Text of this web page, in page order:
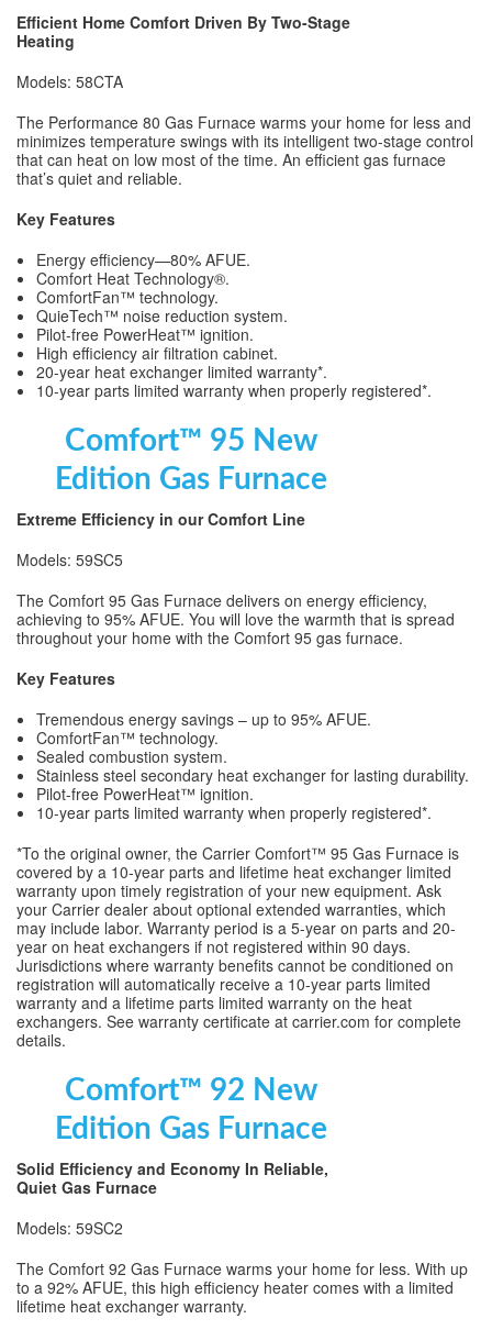
Efficient Home Comfort Driven By Two-Stage
Heating
Models: 58CTA
The Performance 80 Gas Furnace warms your home for less and
minimizes temperature swings with its intelligent two-stage control
that can heat on low most of the time. An efficient gas furnace
that’s quiet and reliable.
Key Features
Energy efficiency—80% AFUE.
Comfort Heat Technology®.
ComfortFan™ technology.
QuieTech™ noise reduction system.
Pilot-free PowerHeat™ ignition.
High efficiency air filtration cabinet.
20-year heat exchanger limited warranty*.
10-year parts limited warranty when properly registered*.
Comfort™ 95 New
Edition Gas Furnace
Extreme Efficiency in our Comfort Line
Models: 59SC5
The Comfort 95 Gas Furnace delivers on energy efficiency,
achieving to 95% AFUE. You will love the warmth that is spread
throughout your home with the Comfort 95 gas furnace.
Key Features
Tremendous energy savings – up to 95% AFUE.
ComfortFan™ technology.
Sealed combustion system.
Stainless steel secondary heat exchanger for lasting durability.
Pilot-free PowerHeat™ ignition.
10-year parts limited warranty when properly registered*.
*To the original owner, the Carrier Comfort™ 95 Gas Furnace is
covered by a 10-year parts and lifetime heat exchanger limited
warranty upon timely registration of your new equipment. Ask
your Carrier dealer about optional extended warranties, which
may include labor. Warranty period is a 5-year on parts and 20-
year on heat exchangers if not registered within 90 days.
Jurisdictions where warranty benefits cannot be conditioned on
registration will automatically receive a 10-year parts limited
warranty and a lifetime parts limited warranty on the heat
exchangers. See warranty certificate at carrier.com for complete
details.
Comfort™ 92 New
Edition Gas Furnace
Solid Efficiency and Economy In Reliable,
Quiet Gas Furnace
Models: 59SC2
The Comfort 92 Gas Furnace warms your home for less. With up
to a 92% AFUE, this high efficiency heater comes with a limited
lifetime heat exchanger warranty.